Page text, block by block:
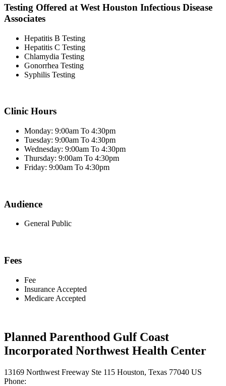
Testing Offered at West Houston Infectious Disease
Associates
Hepatitis B Testing
Hepatitis C Testing
Chlamydia Testing
Gonorrhea Testing
Syphilis Testing
Clinic Hours
Monday: 9:00am To 4:30pm
Tuesday: 9:00am To 4:30pm
Wednesday: 9:00am To 4:30pm
Thursday: 9:00am To 4:30pm
Friday: 9:00am To 4:30pm
Audience
General Public
Fees
Fee
Insurance Accepted
Medicare Accepted
Planned Parenthood Gulf Coast
Incorporated Northwest Health Center
13169 Northwest Freeway Ste 115 Houston, Texas 77040 US
Phone: